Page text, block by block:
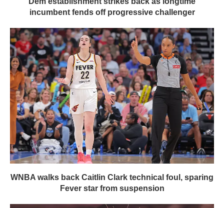
incumbent fends off progressive challenger
WNBA walks back Caitlin Clark technical foul, sparing
Fever star from suspension